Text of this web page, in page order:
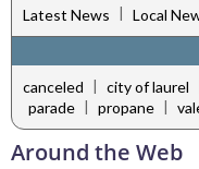
Latest News | Local
canceled | city of laurel
parade | propane |
Around the Web